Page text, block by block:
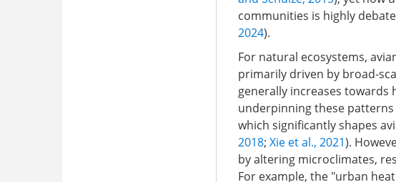
communities is highly
2024).
For natural ecosystems,
primarily driven by broad-
generally increases towards
underpinning these
which significantly shapes
2018; Xie et al., 2021).
by altering microclimates,
For example, the "urban